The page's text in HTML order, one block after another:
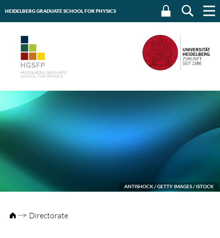
HEIDELBERG GRADUATE SCHOOL FOR PHYSICS
ANTISHOCK / GETTY IMAGES / ISTOCK
Directorate